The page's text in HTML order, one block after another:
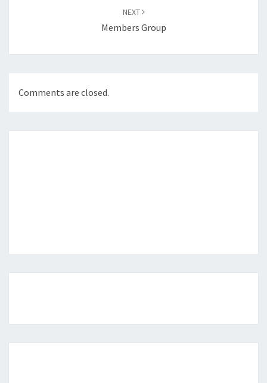
NEXT
Members Group
Comments are closed.